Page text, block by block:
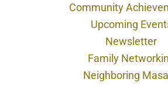
Community
Upcoming
Newsletter
Family
Neighboring